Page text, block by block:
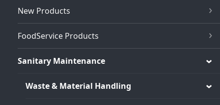
New Products
FoodService Products
Sanitary Maintenance
Waste & Material Handling